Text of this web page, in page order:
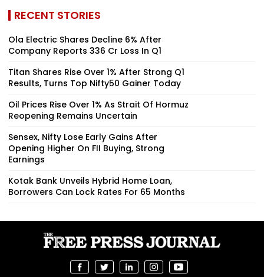
RECENT STORIES
Ola Electric Shares Decline 6% After
Company Reports ₹336 Cr Loss In Q1
Titan Shares Rise Over 1% After Strong Q1
Results, Turns Top Nifty50 Gainer Today
Oil Prices Rise Over 1% As Strait Of Hormuz
Reopening Remains Uncertain
Sensex, Nifty Lose Early Gains After
Opening Higher On FII Buying, Strong
Earnings
Kotak Bank Unveils Hybrid Home Loan,
Borrowers Can Lock Rates For 65 Months